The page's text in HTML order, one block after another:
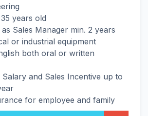
years old
Sales Manager min. 2 years
or industrial equipment
both oral or written
Salary and Sales Incentive up to
for employee and family